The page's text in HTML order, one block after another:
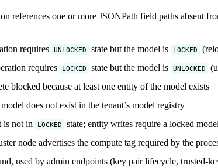
one or more JSONPath field paths absent
requires UNLOCKED state but the model is LOCKED
requires LOCKED state but the model is UNLOCKED
because at least one entity of the model exists
does not exist in the tenant’s model registry
not in LOCKED state; entity writes require a locked model
node advertises the compute tag required by the
used by admin endpoints (key pair lifecycle, trusted-